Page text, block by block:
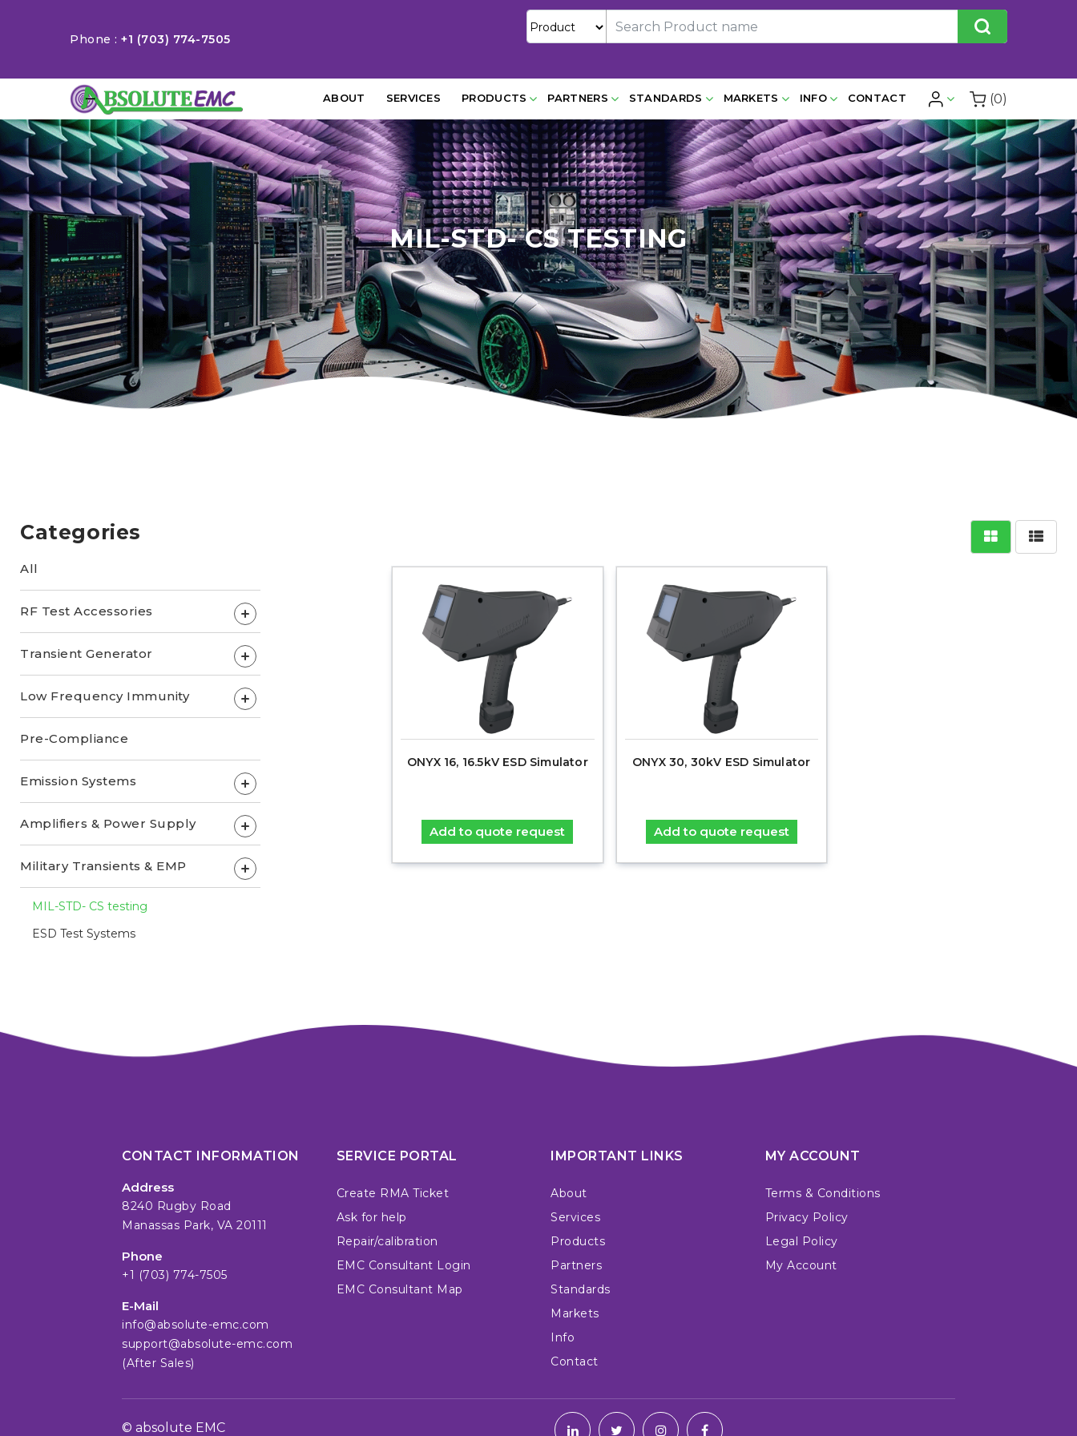
Phone : +1 (703) 774-7505
ABOUT SERVICES PRODUCTS PARTNERS STANDARDS MARKETS INFO CONTACT (0)
MIL-STD- CS TESTING
Categories
All
RF Test Accessories +
Transient Generator +
Low Frequency Immunity +
Pre-Compliance
Emission Systems +
Amplifiers & Power Supply +
Military Transients & EMP +
MIL-STD- CS testing
ESD Test Systems
ONYX 16, 16.5kV ESD Simulator
Add to quote request
ONYX 30, 30kV ESD Simulator
Add to quote request
CONTACT INFORMATION
Address
8240 Rugby Road
Manassas Park, VA 20111
Phone
+1 (703) 774-7505
E-Mail
info@absolute-emc.com
support@absolute-emc.com
(After Sales)
SERVICE PORTAL
Create RMA Ticket
Ask for help
Repair/calibration
EMC Consultant Login
EMC Consultant Map
IMPORTANT LINKS
About
Services
Products
Partners
Standards
Markets
Info
Contact
MY ACCOUNT
Terms & Conditions
Privacy Policy
Legal Policy
My Account
© absolute EMC